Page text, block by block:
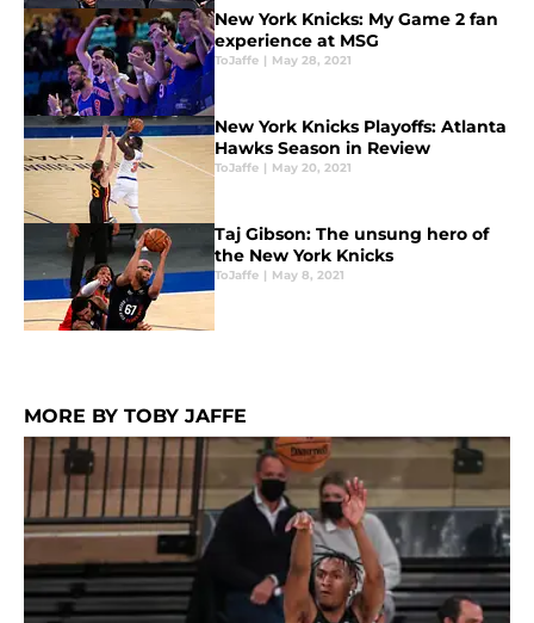
New York Knicks: My Game 2 fan
experience at MSG
ToJaffe | May 28, 2021
New York Knicks Playoffs: Atlanta
Hawks Season in Review
ToJaffe | May 20, 2021
Taj Gibson: The unsung hero of
the New York Knicks
ToJaffe | May 8, 2021
MORE BY TOBY JAFFE